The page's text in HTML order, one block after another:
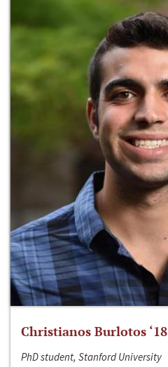
Christianos Burlotos ‘18
PhD student, Stanford University